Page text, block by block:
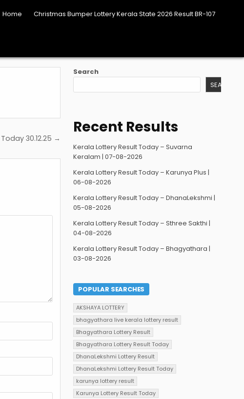
Home Christmas Bumper Lottery Kerala State 2026 Result BR-107
30.12.25 →
Search
SEARCH
Recent Results
Kerala Lottery Result Today – Suvarna
Keralam | 07-08-2026
Kerala Lottery Result Today – Karunya Plus |
06-08-2026
Kerala Lottery Result Today – DhanaLekshmi |
05-08-2026
Kerala Lottery Result Today – Sthree Sakthi |
04-08-2026
Kerala Lottery Result Today – Bhagyathara |
03-08-2026
POPULAR SEARCHES
AKSHAYA LOTTERY
bhagyathara live kerala lottery result
Bhagyathara Lottery Result
Bhagyathara Lottery Result Today
DhanaLekshmi Lottery Result
DhanaLekshmi Lottery Result Today
karunya lottery result
Karunya Lottery Result Today